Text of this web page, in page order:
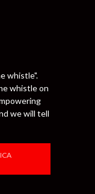
whistle".
whistle on
we will tell